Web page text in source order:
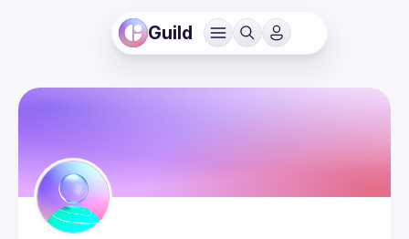
Guild